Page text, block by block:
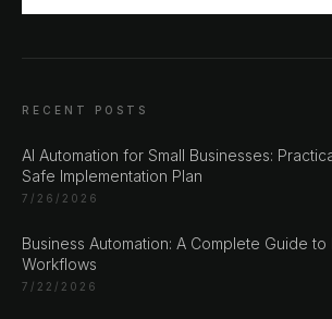
RECENT POSTS
AI Automation for Small Businesses:
Safe Implementation Plan
7/26/2026
Business Automation: A Complete Guide
Workflows
7/22/2026